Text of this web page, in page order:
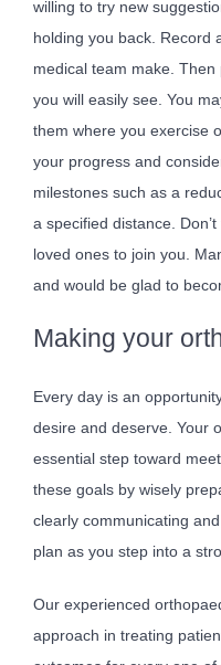
willing to try new
holding you back. Record
medical team make.
you will easily see. You
them where you exercise
your progress and
milestones such as a
a specified distance.
loved ones to join you.
and would be glad to
Making your
Every day is an
desire and deserve. Your
essential step toward
these goals by wisely
clearly communicating
plan as you step into a
Our experienced
approach in treating